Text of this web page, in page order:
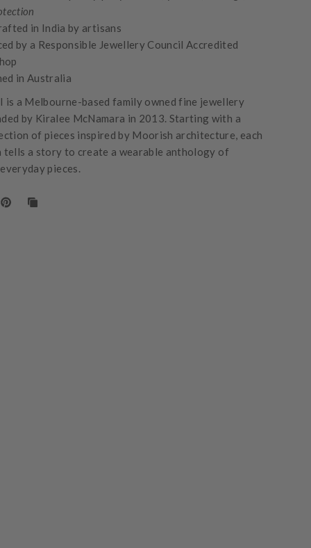
in India by artisans
by a Responsible Jewellery Council Accredited
in Australia
is a Melbourne-based family owned fine jewellery
by Kiralee McNamara in 2013. Starting with a
of pieces inspired by Moorish architecture, each
tells a story to create a wearable anthology of
pieces.